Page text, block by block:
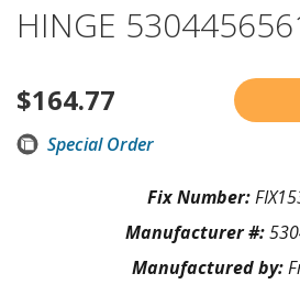
HINGE
$164.77
Special Order
Fix Number:
Manufacturer #:
Manufactured by: